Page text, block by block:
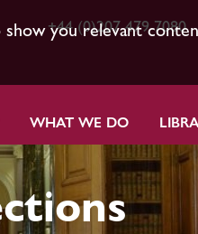
you relevant
+44 (0)207 479 7080
WHAT WE DO